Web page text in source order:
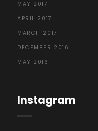
MAY 2017
APRIL 2017
MARCH 2017
DECEMBER 2016
MAY 2016
Instagram